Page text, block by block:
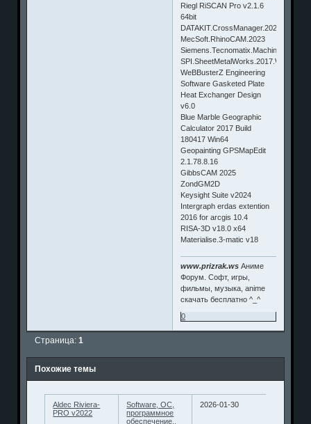
Riegl RiSCAN Pro v2.1.6
64bit
DATAKIT.CrossManager.2024
MecSoft.RhinoCAM.2023
SPI.SheetMetalWorks.2017.Win64
WeBBusterZ Engineering
Software Gasketed Plate
Heat Exchanger Design
v6.0
Blue Marble Geographic
Calculator 2017 Build
180417 Win64
Geopainting GPSMapEdit
2.1.78.8.16
GibbsCAM 2025
ZondGM2D
Keysight Suite v2024
Intergraph erdas extention
2016 for arcgis 10.4
RISA-3D v18.0 x64
Materialise.3-matic v18
www.prizrak.ws Аниме
Форум. Софт, игры,
фильмы, музыка, anime
скачать бесплатно ^_^
0
Страница:1
Похожие темы
Aldec Riviera-
PRO v2022
Software, ОС,
программное
обеспечение..
2026-01-30